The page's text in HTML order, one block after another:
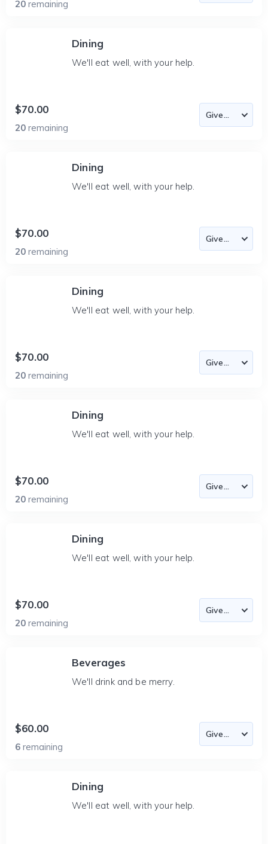
20 remaining
Dining
We'll eat well, with your help.
$70.00
20 remaining
Dining
We'll eat well, with your help.
$70.00
20 remaining
Dining
We'll eat well, with your help.
$70.00
20 remaining
Dining
We'll eat well, with your help.
$70.00
20 remaining
Dining
We'll eat well, with your help.
$70.00
20 remaining
Beverages
We'll drink and be merry.
$60.00
6 remaining
Dining
We'll eat well, with your help.